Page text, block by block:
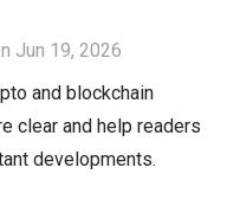
Jun 19, 2026
and blockchain
clear and help readers
developments.